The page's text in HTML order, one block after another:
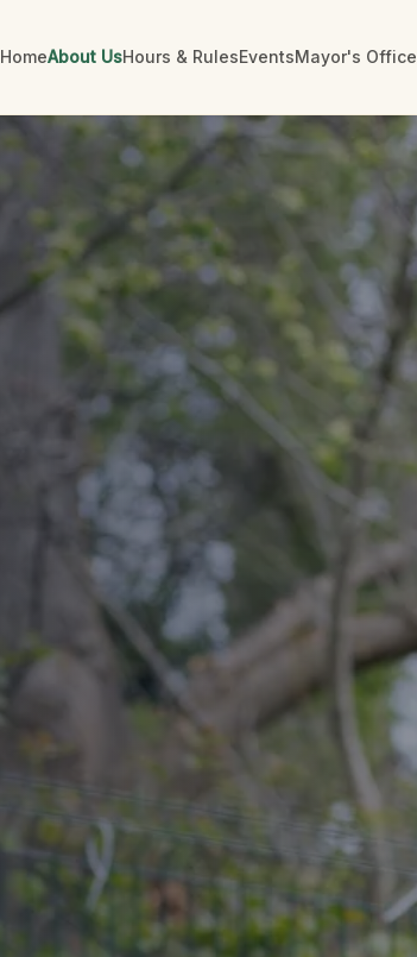
HomeAbout UsHours & RulesEventsMayor's Office